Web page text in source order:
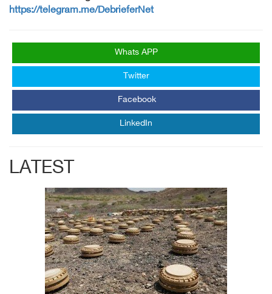
https://telegram.me/DebrieferNet
Whats APP
Twitter
Facebook
LinkedIn
LATEST